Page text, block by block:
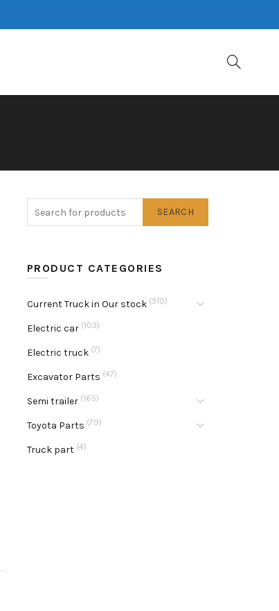
SEARCH
PRODUCT CATEGORIES
Current Truck in Our stock (310)
Electric car (103)
Electric truck (7)
Excavator Parts (47)
Semi trailer (165)
Toyota Parts (79)
Truck part (4)